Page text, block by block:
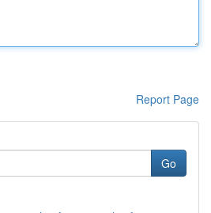
Report Page
Go